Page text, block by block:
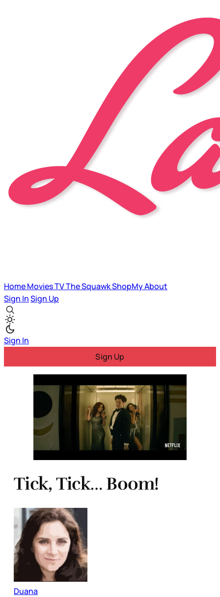
HomeMoviesTVThe SquawkShopMyAbout
Sign InSign Up
Sign In
Sign Up
Tick, Tick… Boom!
Duana